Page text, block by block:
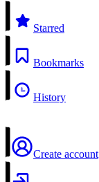
Starred
Bookmarks
History
Create account